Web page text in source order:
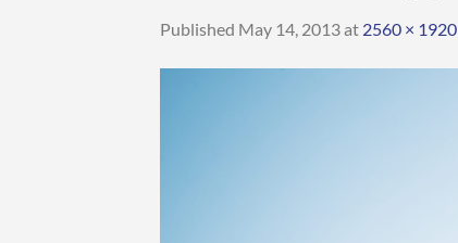
Published May 14, 2013at 2560 × 1920